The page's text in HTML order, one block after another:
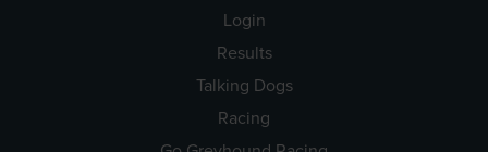
Login
Results
Talking Dogs
Racing